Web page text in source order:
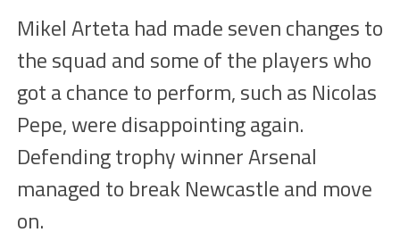
Mikel Arteta had made seven changes to
the squad and some of the players who
got a chance to perform, such as Nicolas
Pepe, were disappointingagain.
Defending trophywinnerArsenal
managed to break Newcastle and move
on.